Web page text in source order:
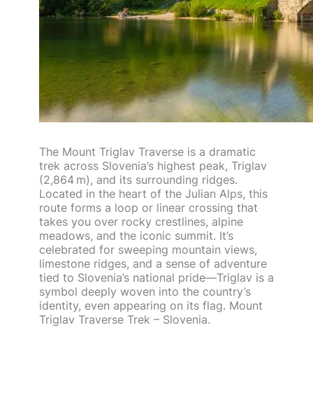
The Mount Triglav Traverse is a dramatic
trek across Slovenia’s highest peak, Triglav
(2,864 m), and its surrounding ridges.
Located in the heart of the Julian Alps, this
route forms a loop or linear crossing that
takes you over rocky crestlines, alpine
meadows, and the iconic summit. It’s
celebrated for sweeping mountain views,
limestone ridges, and a sense of adventure
tied to Slovenia’s national pride—Triglav is a
symbol deeply woven into the country’s
identity, even appearing on its flag. Mount
Triglav Traverse Trek – Slovenia.